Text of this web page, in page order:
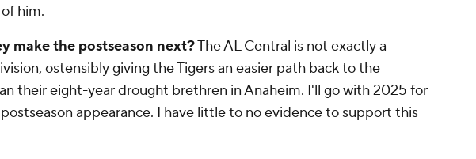
him.
make the postseason next?The AL Central is not exactly a
ostensibly giving the Tigers an easier path back to the
their eight-year drought brethren in Anaheim. I'll go with 2025 for
appearance. I have little to no evidence to support this